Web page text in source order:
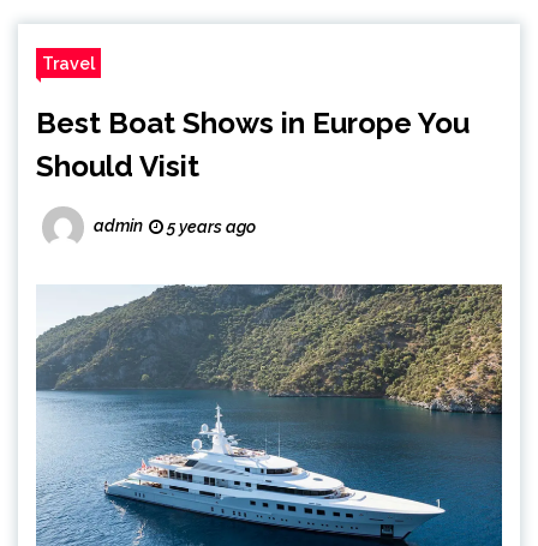
Travel
Best Boat Shows in Europe You
Should Visit
admin 5 years ago